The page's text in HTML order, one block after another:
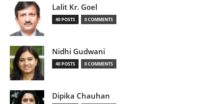
Lalit Kr. Goel
40 POSTS 0 COMMENTS
Nidhi Gudwani
40 POSTS 0 COMMENTS
Dipika Chauhan